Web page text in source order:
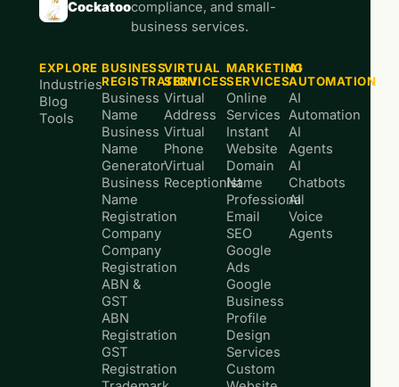
Cockatoocompliance, and small-
business services.
EXPLORE
Industries
Blog
Tools
BUSINESS
REGISTRATION
Business
Name
Business
Name
Generator
Business
Name
Registration
Company
Company
Registration
ABN &
GST
ABN
Registration
GST
Registration
VIRTUAL
SERVICES
Virtual
Address
Virtual
Phone
Virtual
Receptionist
MARKETING
SERVICES
Online
Services
Instant
Website
Domain
Name
Professional
Email
SEO
Google
Ads
Google
Business
Profile
Design
Services
Custom
AI
AUTOMATION
AI
Automation
AI
Agents
AI
Chatbots
AI
Voice
Agents